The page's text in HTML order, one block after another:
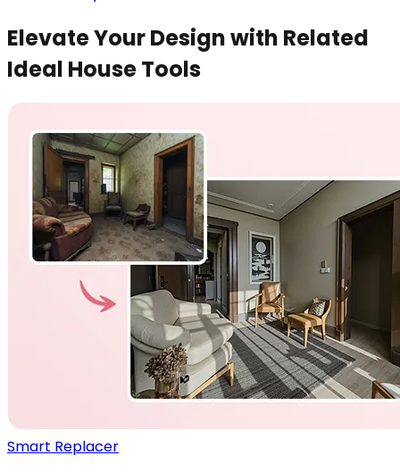
Elevate Your Design with Related
Ideal House Tools
Smart Replacer